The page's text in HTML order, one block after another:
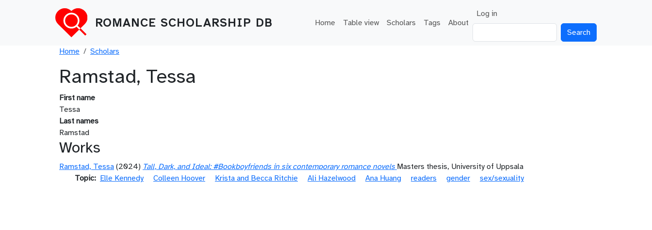
ROMANCE SCHOLARSHIP DB Main navigation
Home Table view Scholars Tags About
User account menu
Log in
Breadcrumb
Home Scholars
Ramstad, Tessa
First name
Tessa
Last names
Ramstad
Works
Ramstad, Tessa (2024) Tall, Dark, and Ideal: #Bookboyfriends in six contemporary romance novels Masters thesis, University of Uppsala
Topic
Elle Kennedy Colleen Hoover Krista and Becca Ritchie Ali Hazelwood Ana Huang readers gender sex/sexuality